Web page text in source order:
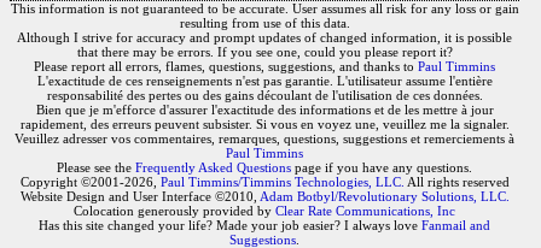
This information is not guaranteed to be accurate. User assumes all risk for any loss or gain
resulting from use of this data.
Although I strive for accuracy and prompt updates of changed information, it is possible
that there may be errors. If you see one, could you please report it?
Please report all errors, flames, questions, suggestions, and thanks to Paul Timmins
L'exactitude de ces renseignements n'est pas garantie. L'utilisateur assume l'entière
responsabilité des pertes ou des gains découlant de l'utilisation de ces données.
Bien que je m'efforce d'assurer l'exactitude des informations et de les mettre à jour
rapidement, des erreurs peuvent subsister. Si vous en voyez une, veuillez me la signaler.
Veuillez adresser vos commentaires, remarques, questions, suggestions et remerciements à
Paul Timmins
Please see the Frequently Asked Questions page if you have any questions.
Copyright ©2001-2026, Paul Timmins/Timmins Technologies, LLC. All rights reserved
Website Design and User Interface ©2010, Adam Botbyl/Revolutionary Solutions, LLC.
Colocation generously provided by Clear Rate Communications, Inc
Has this site changed your life? Made your job easier? I always love Fanmail and
Suggestions